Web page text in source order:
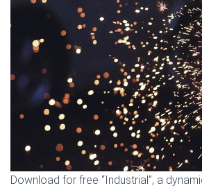
Download for free “Industrial”, a